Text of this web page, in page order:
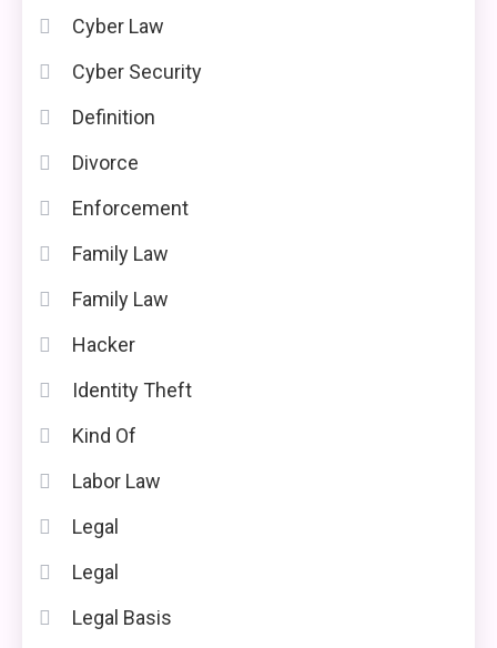
Cyber Law
Cyber Security
Definition
Divorce
Enforcement
Family Law
Family Law
Hacker
Identity Theft
Kind Of
Labor Law
Legal
Legal
Legal Basis